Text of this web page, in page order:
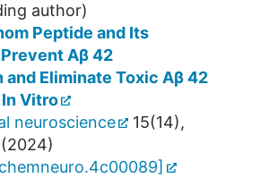
author)
Peptide and Its
Aβ 42
and Eliminate Toxic Aβ 42
Vitro
neuroscience
15(14),
(2024)
]